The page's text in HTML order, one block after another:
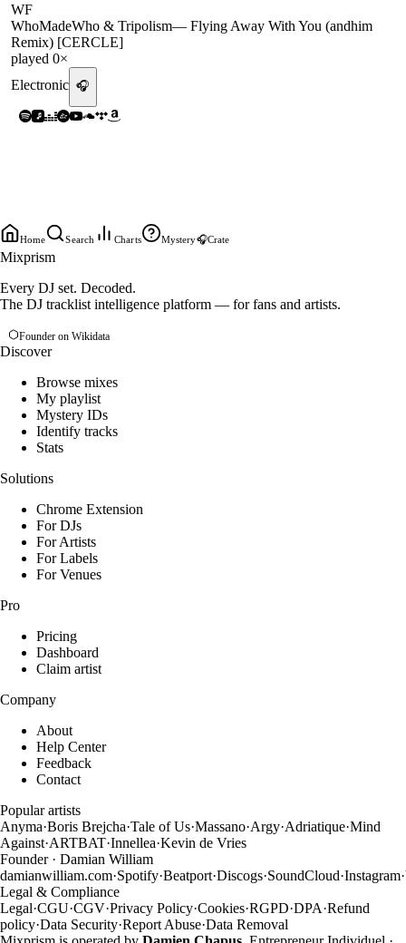
WF
WhoMadeWho & Tripolism— Flying Away With You (andhim
Remix) [CERCLE]
played 0×
Electronic 🎧
Home Search Charts Mystery🎧Crate
Mixprism
Every DJ set. Decoded.
The DJ tracklist intelligence platform — for fans and artists.
Founder on Wikidata
Discover
Browse mixes
My playlist
Mystery IDs
Identify tracks
Stats
Solutions
Chrome Extension
For DJs
For Artists
For Labels
For Venues
Pro
Pricing
Dashboard
Claim artist
Company
About
Help Center
Feedback
Contact
Popular artists
Anyma·Boris Brejcha·Tale of Us·Massano·Argy·Adriatique·Mind
Against·ARTBAT·Innellea·Kevin de Vries
Founder · Damian William
damianwilliam.com·Spotify·Beatport·Discogs·SoundCloud·Instagram·
Legal & Compliance
Legal·CGU·CGV·Privacy Policy·Cookies·RGPD·DPA·Refund
policy·Data Security·Report Abuse·Data Removal